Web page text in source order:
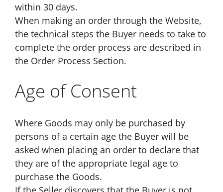
within 30 days.
When making an order through the Website,
the technical steps the Buyer needs to take to
complete the order process are described in
the Order Process Section.
Age of Consent
Where Goods may only be purchased by
persons of a certain age the Buyer will be
asked when placing an order to declare that
they are of the appropriate legal age to
purchase the Goods.